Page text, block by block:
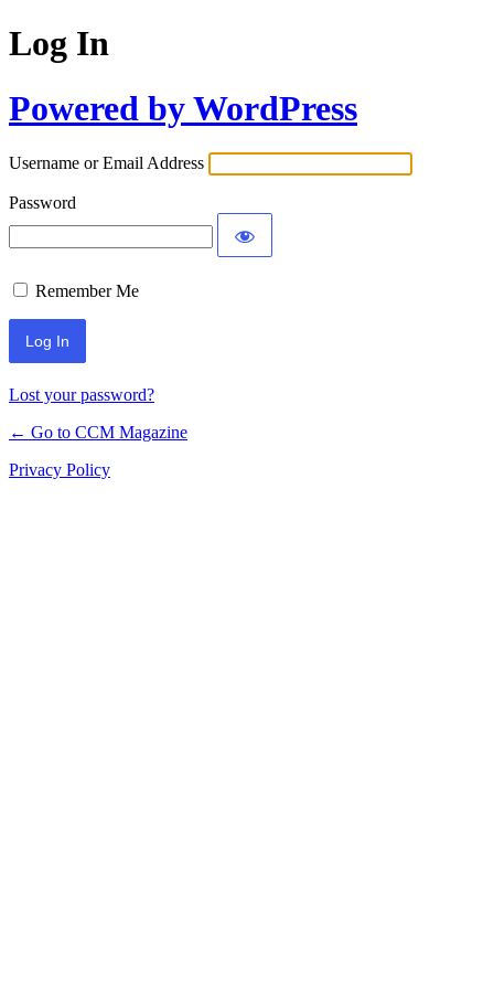
Log In
Powered by WordPress
Username or Email Address
Password
Remember Me
Lost your password?
← Go to CCM Magazine
Privacy Policy